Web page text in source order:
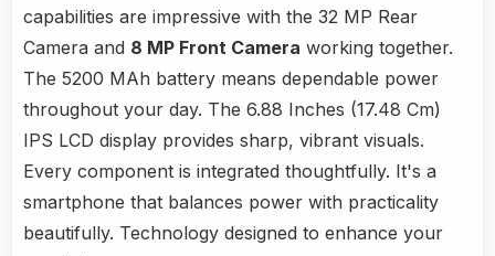
capabilities are impressive with the 32 MP Rear
Camera and 8 MP Front Camera working together.
The 5200 MAh battery means dependable power
throughout your day. The 6.88 Inches (17.48 Cm)
IPS LCD display provides sharp, vibrant visuals.
Every component is integrated thoughtfully. It's a
smartphone that balances power with practicality
beautifully. Technology designed to enhance your